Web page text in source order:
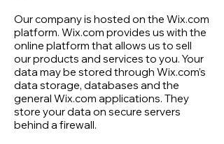
Our company is hosted on the Wix.com
platform. Wix.com provides us with the
online platform that allows us to sell
our products and services to you. Your
data may be stored through Wix.com’s
data storage, databases and the
general Wix.com applications. They
store your data on secure servers
behind a firewall.